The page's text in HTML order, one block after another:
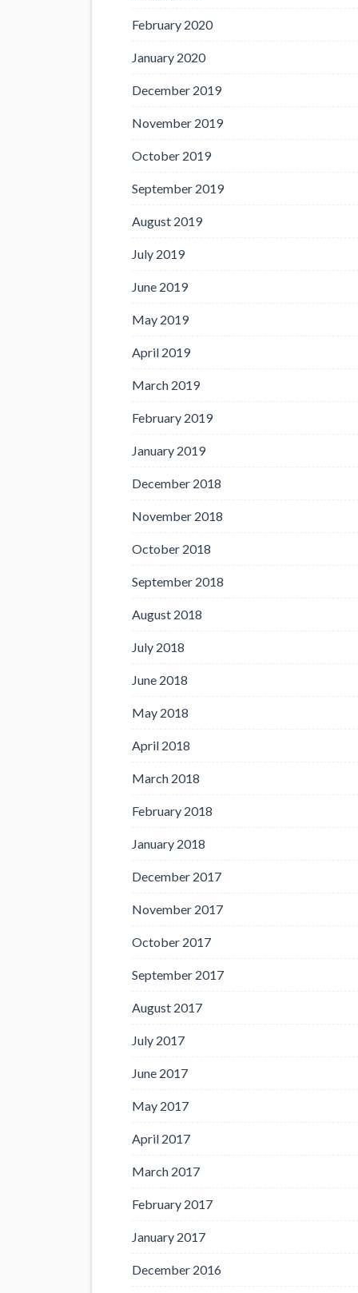
February 2020
January 2020
December 2019
November 2019
October 2019
September 2019
August 2019
July 2019
June 2019
May 2019
April 2019
March 2019
February 2019
January 2019
December 2018
November 2018
October 2018
September 2018
August 2018
July 2018
June 2018
May 2018
April 2018
March 2018
February 2018
January 2018
December 2017
November 2017
October 2017
September 2017
August 2017
July 2017
June 2017
May 2017
April 2017
March 2017
February 2017
January 2017
December 2016